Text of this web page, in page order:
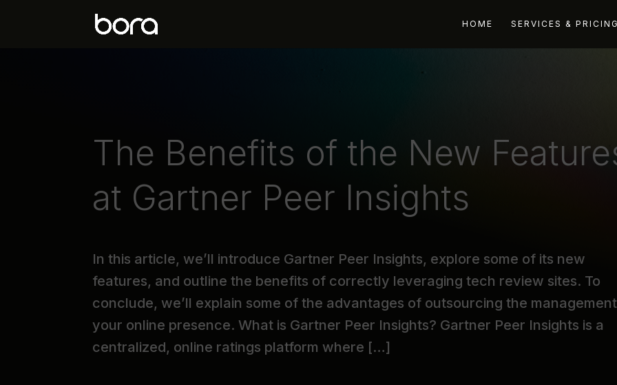
HOME SERVICES & PRICING
The Benefits of the New
at Gartner Peer Insights
In this article, we’ll introduce Gartner Peer Insights, explore some of its new
features, and outline the benefits of correctly leveraging tech review sites. To
conclude, we’ll explain some of the advantages of outsourcing the
your online presence. What is Gartner Peer Insights? Gartner Peer Insights is a
centralized, online ratings platform where […]